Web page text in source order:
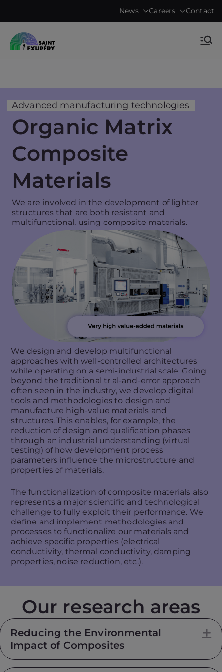
content
News Careers Contact
Technological
Research
Institute
Advanced manufacturing technologies
Organic Matrix
Composite
Materials
We are involved in the development of lighter
structures that are both resistant and
multifunctional, using composite materials.
We design and develop multifunctional
approaches with well-controlled architectures
while operating on a semi-industrial scale. Going
beyond the traditional trial-and-error approach
often seen in the industry, we develop digital
tools and methodologies to design and
manufacture high-value materials and
structures. This enables, for example, the
reduction of design and qualification phases
through an industrial understanding (virtual
testing) of how development process
parameters influence the microstructure and
properties of materials.
The functionalization of composite materials also
represents a major scientific and technological
challenge to fully exploit their performance. We
define and implement methodologies and
processes to functionalize our materials and
achieve specific properties (electrical
conductivity, thermal conductivity, damping
properties, noise reduction, etc.).
Our research areas
Reducing the Environmental
Impact of Composites